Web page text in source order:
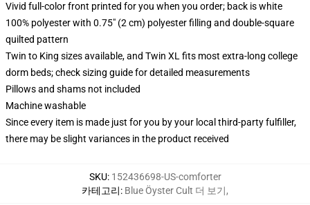
Vivid full-color front printed for you when you order; back is white
100% polyester with 0.75" (2 cm) polyester filling and double-square
quilted pattern
Twin to King sizes available, and Twin XL fits most extra-long college
dorm beds; check sizing guide for detailed measurements
Pillows and shams not included
Machine washable
Since every item is made just for you by your local third-party fulfiller,
there may be slight variances in the product received
SKU: 152436698-US-comforter
카테고리: Blue Öyster Cult 더 보기,